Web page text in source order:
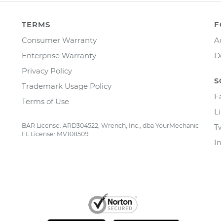
TERMS
Consumer Warranty
Enterprise Warranty
Privacy Policy
Trademark Usage Policy
Terms of Use
BAR License: ARD304522, Wrench, Inc., dba YourMechanic
FL License: MV108509